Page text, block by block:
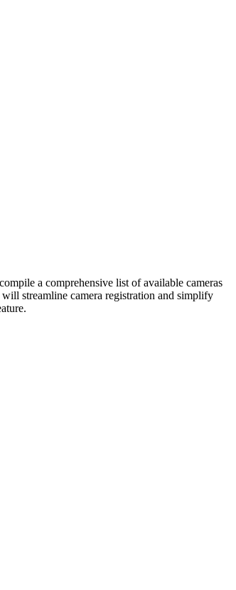
a comprehensive list of available cameras
streamline camera registration and simplify